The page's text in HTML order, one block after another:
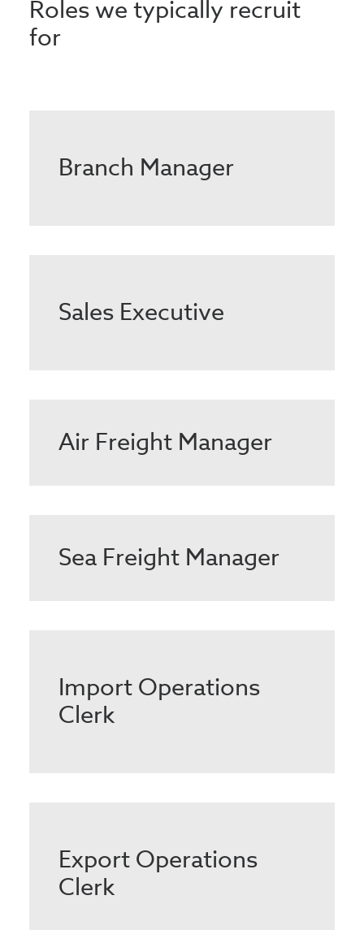
Roles we typically recruit
for
Branch Manager
Sales Executive
Air Freight Manager
Sea Freight Manager
Import Operations
Clerk
Export Operations
Clerk